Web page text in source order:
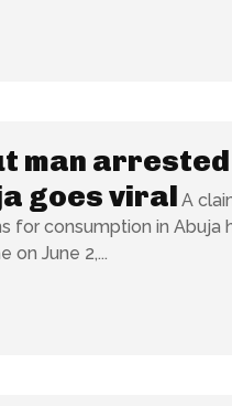
man
goes viral A
for consumption in Abuja
on June 2,...